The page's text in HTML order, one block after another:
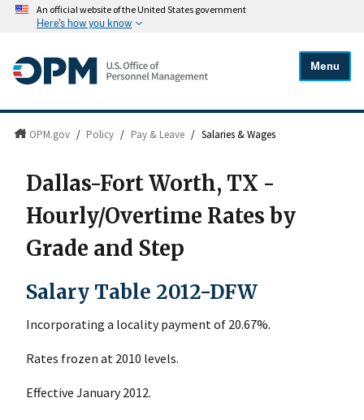
An official website of the United States government
Here's how you know
Menu
OPM.gov / Policy / Pay & Leave / Salaries & Wages
Dallas-Fort Worth, TX -
Hourly/Overtime Rates by
Grade and Step
Salary Table 2012-DFW
Incorporating a locality payment of 20.67%.
Rates frozen at 2010 levels.
Effective January 2012.